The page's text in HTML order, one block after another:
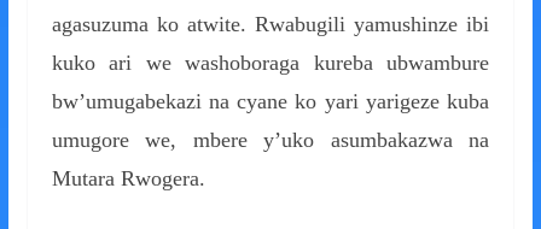
agasuzuma ko atwite. Rwabugili yamushinze ibi
kuko ari we washoboraga kureba ubwambure
bw’umugabekazi na cyane ko yari yarigeze kuba
umugore we, mbere y’uko asumbakazwa na
Mutara Rwogera.